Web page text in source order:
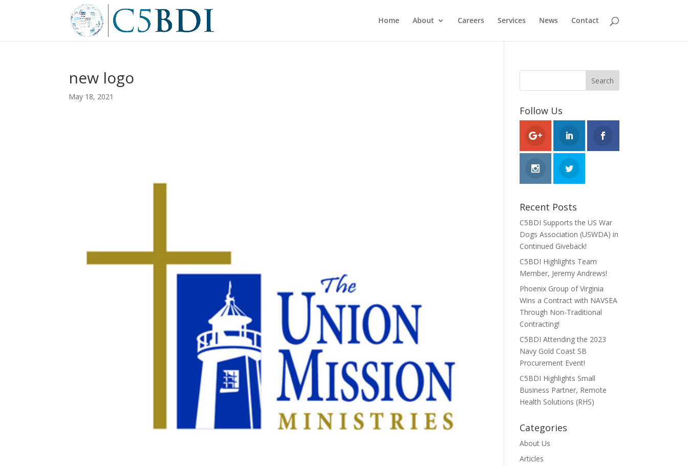
Home About Careers Services News Contact
new logo
May 18, 2021
Follow Us
Recent Posts
C5BDI Supports the US War
Dogs Association (USWDA) in
Continued Giveback!
C5BDI Highlights Team
Member, Jeremy Andrews!
Phoenix Group of Virginia
Wins a Contract with NAVSEA
Through Non-Traditional
Contracting!
C5BDI Attending the 2023
Navy Gold Coast SB
Procurement Event!
C5BDI Highlights Small
Business Partner, Remote
Health Solutions (RHS)
Categories
About Us
Articles